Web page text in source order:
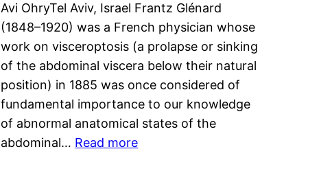
Avi OhryTel Aviv, Israel Frantz Glénard
(1848–1920) was a French physician whose
work on visceroptosis (a prolapse or sinking
of the abdominal viscera below their natural
position) in 1885 was once considered of
fundamental importance to our knowledge
of abnormal anatomical states of the
abdominal… Read more